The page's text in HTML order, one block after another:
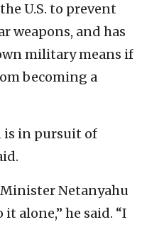
U.S. to prevent
weapons, and has
military means if
becoming a
is in pursuit of
Netanyahu
alone,” he said. “I